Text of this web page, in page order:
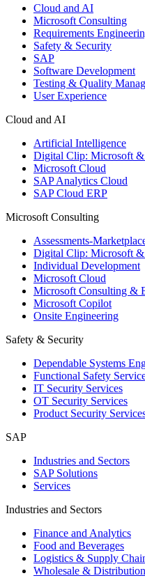
Cloud and AI
Microsoft Consulting
Requirements
Safety & Security
SAP
Software Development
Testing & Quality
User Experience
Cloud and AI
Artificial Intelligence
Digital Clip: Microsoft
Microsoft Cloud
SAP Analytics Cloud
SAP Cloud ERP
Microsoft Consulting
Assessments-
Digital Clip: Microsoft
Individual Development
Microsoft Cloud
Microsoft Consulting &
Microsoft Copilot
Onsite Engineering
Safety & Security
Dependable Systems
Functional Safety
IT Security Services
OT Security Services
Product Security
SAP
Industries and Sectors
SAP Solutions
Services
Industries and Sectors
Finance and Analytics
Food and Beverages
Logistics & Supply
Wholesale & Distribution